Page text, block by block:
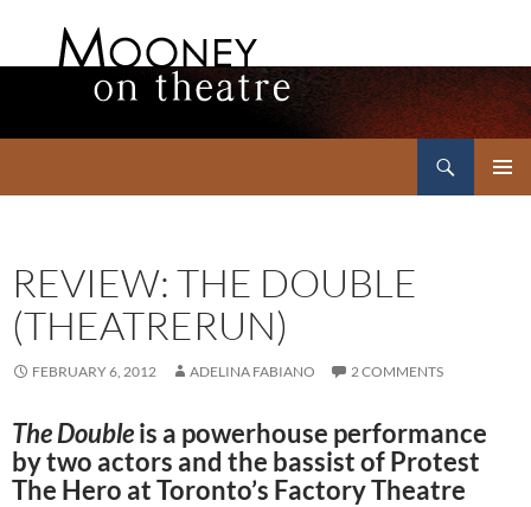
REVIEW: THE DOUBLE
(THEATRERUN)
FEBRUARY 6, 2012 ADELINA FABIANO 2 COMMENTS
The Doubleis a powerhouse performance
by two actors and the bassist of Protest
The Hero at Toronto’s Factory Theatre